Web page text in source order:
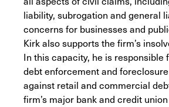
liability, subrogation and general
concerns for businesses and
Kirk also supports the firm’s
In this capacity, he is responsible
debt enforcement and
against retail and commercial
firm’s major bank and credit